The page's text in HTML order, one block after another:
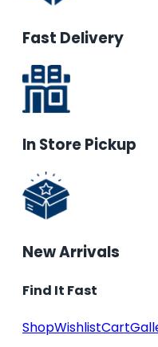
Fast Delivery
In Store Pickup
New Arrivals
Find It Fast
ShopWishlistCart